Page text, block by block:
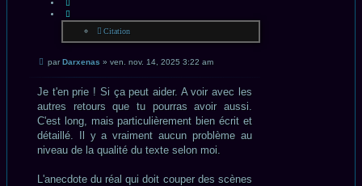
Citation
Message
parDarxenas » ven. nov. 14, 2025 3:22 am
Je t'en prie ! Si ça peut aider. A voir avec les
autres retours que tu pourras avoir aussi.
C'est long, mais particulièrement bien écrit et
détaillé. Il y a vraiment aucun problème au
niveau de la qualité du texte selon moi.
L'anecdote du réal qui doit couper des scènes